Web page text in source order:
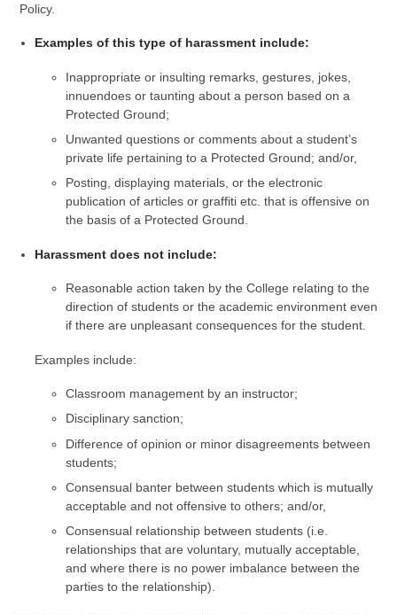
Policy.
Examples of this type of harassment include:
Inappropriate or insulting remarks, gestures, jokes,
innuendoes or taunting about a person based on a
Protected Ground;
Unwanted questions or comments about a student’s
private life pertaining to a Protected Ground; and/or,
Posting, displaying materials, or the electronic
publication of articles or graffiti etc. that is offensive on
the basis of a Protected Ground.
Harassment does not include:
Reasonable action taken by the College relating to the
direction of students or the academic environment even
if there are unpleasant consequences for the student.
Examples include:
Classroom management by an instructor;
Disciplinary sanction;
Difference of opinion or minor disagreements between
students;
Consensual banter between students which is mutually
acceptable and not offensive to others; and/or,
Consensual relationship between students (i.e.
relationships that are voluntary, mutually acceptable,
and where there is no power imbalance between the
parties to the relationship).